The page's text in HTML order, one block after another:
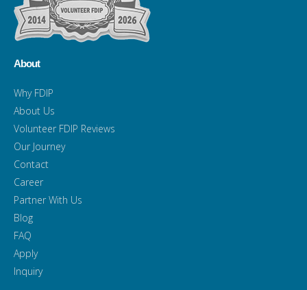
About
Why FDIP
About Us
Volunteer FDIP Reviews
Our Journey
Contact
Career
Partner With Us
Blog
FAQ
Apply
Inquiry